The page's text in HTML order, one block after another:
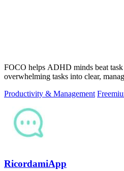
FOCO helps ADHD minds beat
overwhelming tasks into clear,
Productivity & Management
RicordamiApp